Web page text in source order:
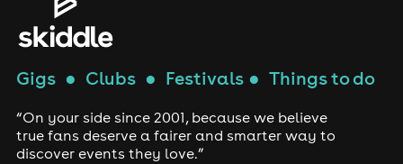
Gigs● Clubs● Festivals● Things to do
“On your side since 2001, because we believe
true fans deserve a fairer and smarter way to
discover events they love.”